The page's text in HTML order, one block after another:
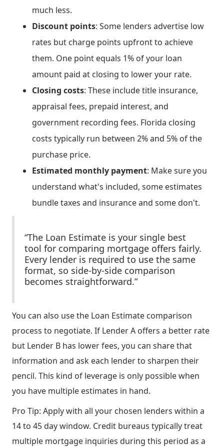
much less.
Discount points: Some lenders advertise low
rates but charge points upfront to achieve
them. One point equals 1% of your loan
amount paid at closing to lower your rate.
Closing costs: These include title insurance,
appraisal fees, prepaid interest, and
government recording fees. Florida closing
costs typically run between 2% and 5% of the
purchase price.
Estimated monthly payment: Make sure you
understand what's included, some estimates
bundle taxes and insurance and some don't.
“The Loan Estimate is your single best
tool for comparing mortgage offers fairly.
Every lender is required to use the same
format, so side-by-side comparison
becomes straightforward.”
You can also use the Loan Estimate comparison
process to negotiate. If Lender A offers a better rate
but Lender B has lower fees, you can share that
information and ask each lender to sharpen their
pencil. This kind of leverage is only possible when
you have multiple estimates in hand.
Pro Tip: Apply with all your chosen lenders within a
14 to 45 day window. Credit bureaus typically treat
multiple mortgage inquiries during this period as a